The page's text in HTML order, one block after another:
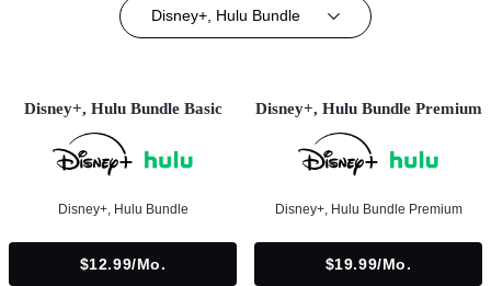
Disney+, Hulu Bundle
Disney+, Hulu Bundle Basic
Disney+, Hulu Bundle
$12.99/mo.
Disney+, Hulu Bundle Premium
Disney+, Hulu Bundle Premium
$19.99/mo.